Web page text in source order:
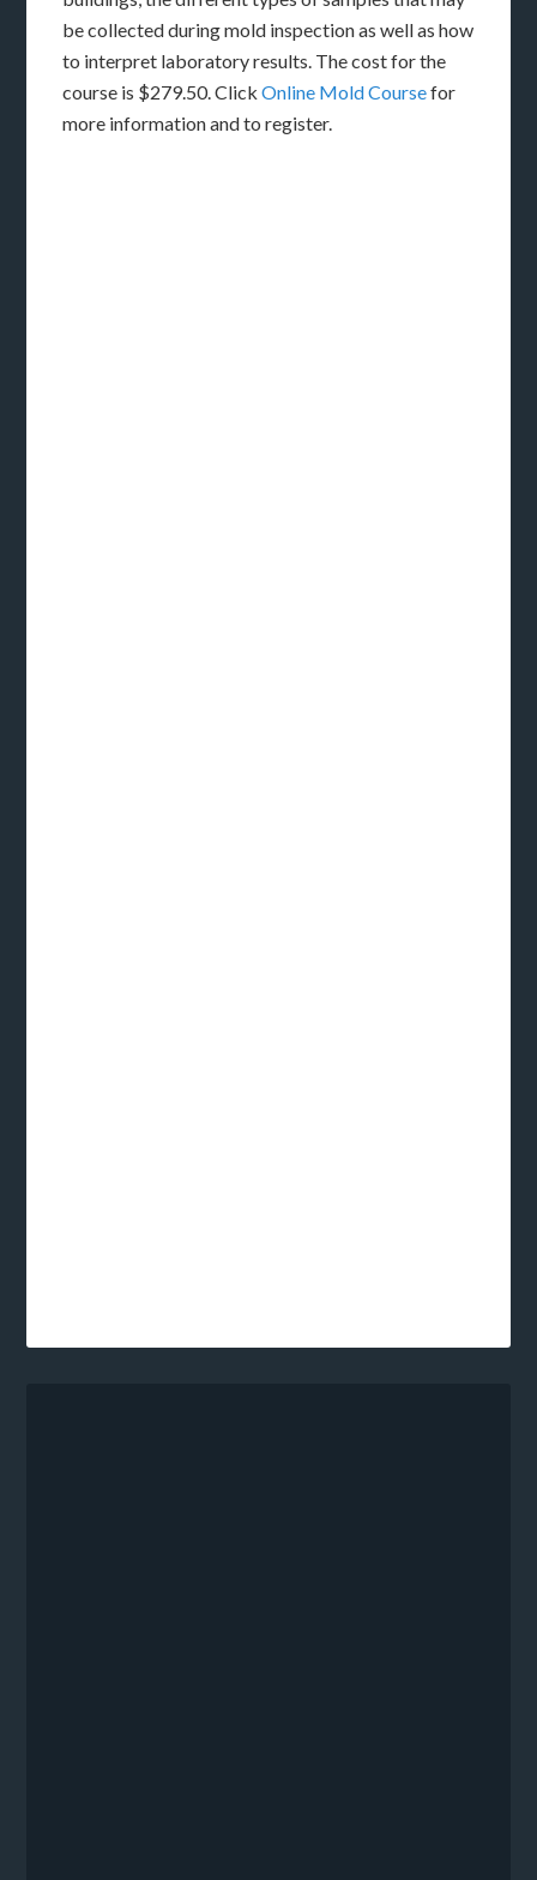
be collected during mold inspection as well as how
to interpret laboratory results. The cost for the
course is $279.50. ClickOnline Mold Coursefor
more information and to register.